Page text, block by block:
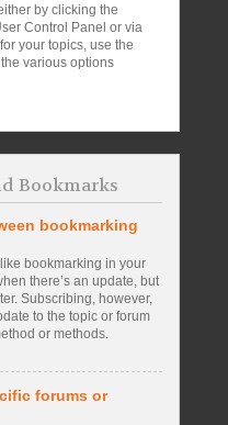
by clicking the
Control Panel or via
your topics, use the
various options
Bookmarks
bookmarking
bookmarking in your
there’s an update, but
Subscribing, however,
to the topic or forum
or methods.
forums or